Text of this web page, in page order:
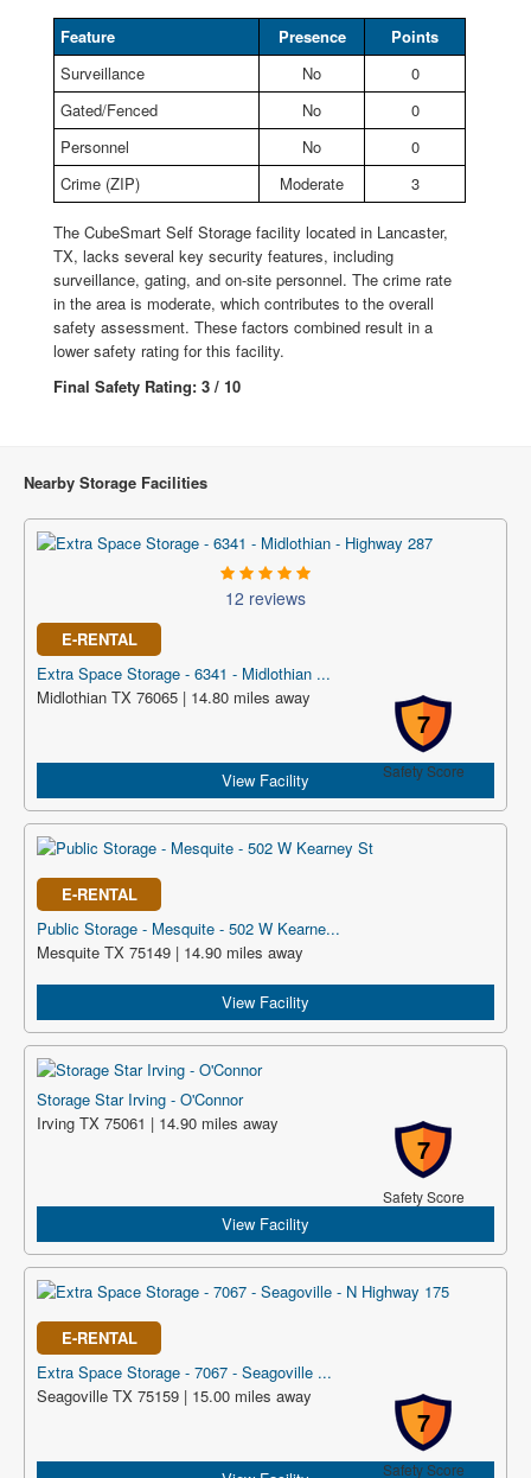
Feature Presence
Points
Surveillance
No
0
Gated/Fenced
No
0
Personnel
No
0
Crime (ZIP)
Moderate 3
The CubeSmart Self Storage facility located in Lancaster,
TX, lacks several key security features, including
surveillance, gating, and on-site personnel. The crime rate
in the area is moderate, which contributes to the overall
safety assessment. These factors combined result in a
lower safety rating for this facility.
Final Safety Rating: 3 / 10
Nearby Storage Facilities
12 reviews
E-RENTAL
Extra Space Storage - 6341 - Midlothian ...
7
Safety Score
Midlothian TX 76065 | 14.80 miles away
View Facility
E-RENTAL
Public Storage - Mesquite - 502 W Kearne...
Mesquite TX 75149 | 14.90 miles away
View Facility
Storage Star Irving - O'Connor
7
Safety Score
Irving TX 75061 | 14.90 miles away
View Facility
E-RENTAL
Extra Space Storage - 7067 - Seagoville ...
7
Safety Score
Seagoville TX 75159 | 15.00 miles away